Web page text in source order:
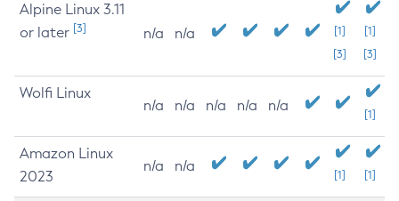
Alpine Linux 3.11
or later [3] n/a n/a
[1]
[3]
[1]
[3]
Wolfi Linux
n/a n/a n/a n/a n/a
[1]
Amazon Linux
2023
n/a n/a
[1] [1]